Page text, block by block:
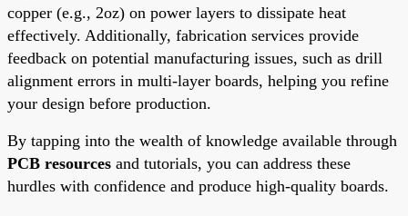
copper (e.g., 2oz) on power layers to dissipate heat
effectively. Additionally, fabrication services provide
feedback on potential manufacturing issues, such as drill
alignment errors in multi-layer boards, helping you refine
your design before production.
By tapping into the wealth of knowledge available through
PCB resources and tutorials, you can address these
hurdles with confidence and produce high-quality boards.